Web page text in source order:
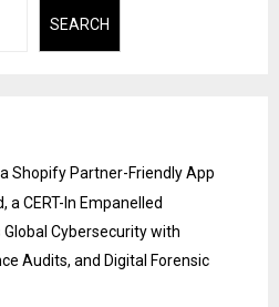
SEARCH
Shopify Partner-Friendly App
CERT-In Empanelled
Cybersecurity with
Audits, and Digital Forensic